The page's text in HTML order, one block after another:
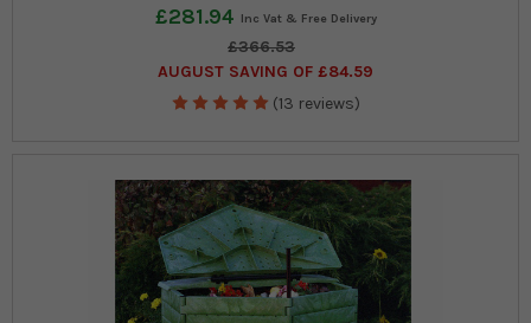
£281.94
£366.53
AUGUST SAVING OF £84.59
(13 reviews)